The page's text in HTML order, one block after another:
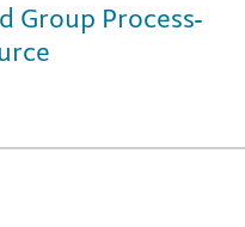
Group Process-